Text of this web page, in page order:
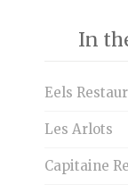
In
Eels
Les Arlots
Capitaine